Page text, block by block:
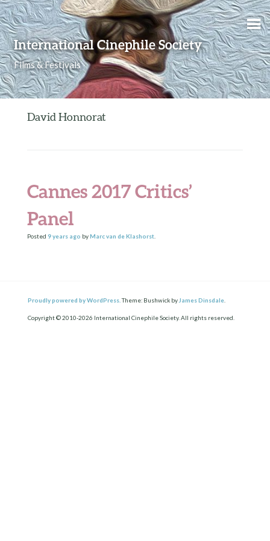
International Cinephile Society
Films & Festivals
Skip to content
David Honnorat
Cannes 2017 Critics’
Panel
Posted 9 yearsago byMarc van de Klashorst.
Proudly powered by WordPress. Theme: Bushwick by James Dinsdale
Copyright © 2010-2026 International Cinephile Society. All rights reserved.